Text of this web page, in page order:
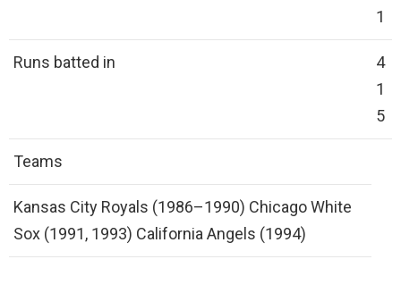
1
Runs batted in
4
1
5
Teams
Kansas City Royals (1986–1990) Chicago White
Sox (1991, 1993) California Angels (1994)